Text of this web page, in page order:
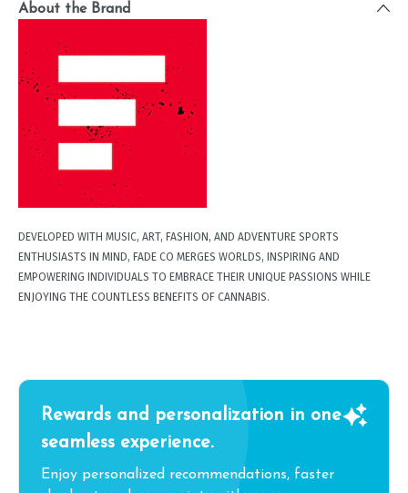
About the Brand
DEVELOPED WITH MUSIC, ART, FASHION, AND ADVENTURE SPORTS
ENTHUSIASTS IN MIND, FADE CO MERGES WORLDS, INSPIRING AND
EMPOWERING INDIVIDUALS TO EMBRACE THEIR UNIQUE PASSIONS WHILE
ENJOYING THE COUNTLESS BENEFITS OF CANNABIS.
Rewards and personalization in one
seamless experience.
Enjoy personalized recommendations, faster